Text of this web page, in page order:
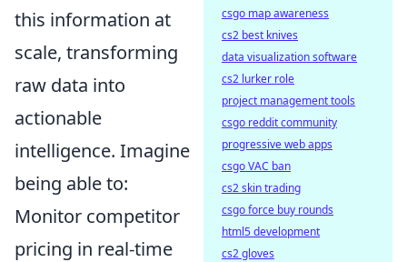
this information at
scale, transforming
raw data into
actionable
intelligence. Imagine
being able to:
Monitor competitor
pricing in real-time
csgo map awareness
cs2 best knives
data visualization software
cs2 lurker role
project management tools
csgo reddit community
progressive web apps
csgo VAC ban
cs2 skin trading
csgo force buy rounds
html5 development
cs2 gloves